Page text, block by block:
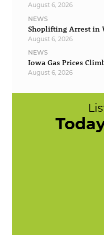
August 6, 2026
NEWS
Shoplifting Arrest in
August 6, 2026
NEWS
Iowa Gas Prices
August 6, 2026